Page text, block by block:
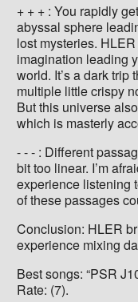
+ + + : You rapidly
abyssal sphere
lost mysteries.
imagination leading
world. It’s a dark trip
multiple little crispy
But this universe
which is masterly
- - - : Different
bit too linear. I’m
experience listening
of these passages
Conclusion: HLER
experience mixing
Best songs: “PSR
Rate: (7).